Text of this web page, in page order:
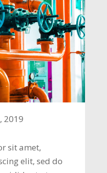
2019
sit amet,
elit, sed do